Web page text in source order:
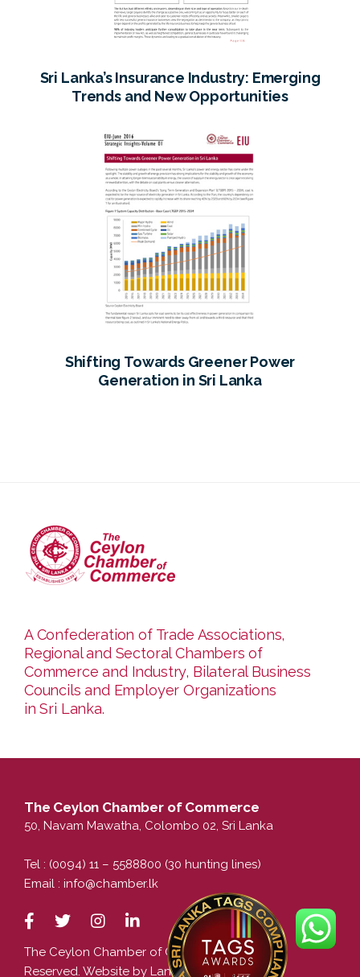
Sri Lanka’s Insurance Industry: Emerging
Trends and New Opportunities
Shifting Towards Greener Power
Generation in Sri Lanka
A Confederation of Trade Associations,
Regional and Sectoral Chambers of
Commerce and Industry, Bilateral Business
Councils and Employer Organizations
in Sri Lanka.
The Ceylon Chamber of Commerce
50, Navam Mawatha, Colombo 02, Sri Lanka
Tel : (0094) 11 – 5588800 (30 hunting lines)
Email : info@chamber.lk
The Ceylon Chamber of Commerce. All Rights
Reserved. Website by LankaCom.